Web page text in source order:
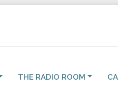
THE RADIO ROOM